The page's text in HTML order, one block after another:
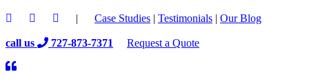
| Case Studies | Testimonials | Our Blog
call us 727-873-7371 Request a Quote